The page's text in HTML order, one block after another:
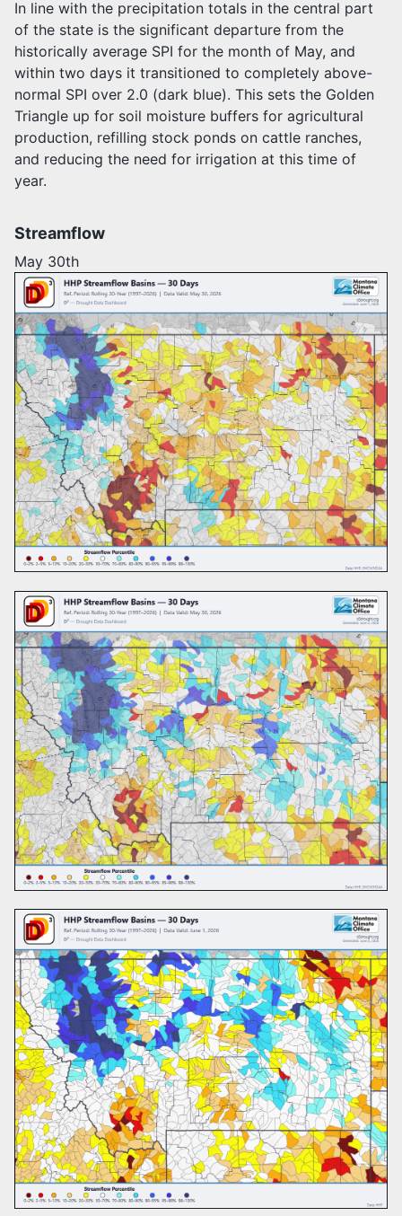
In line with the precipitation totals in the central part
of the state is the significant departure from the
historically average SPI for the month of May, and
within two days it transitioned to completely above-
normal SPI over 2.0 (dark blue). This sets the Golden
Triangle up for soil moisture buffers for agricultural
production, refilling stock ponds on cattle ranches,
and reducing the need for irrigation at this time of
year.
Streamflow
May 30th